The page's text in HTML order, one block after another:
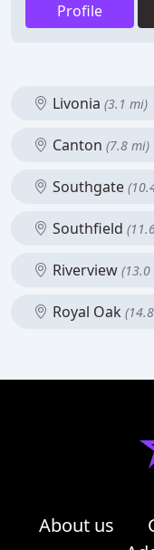
Profile
Livonia (3.1 mi)
Canton (7.8 mi)
Southgate
Southfield
Riverview (13.0
Royal Oak
About us